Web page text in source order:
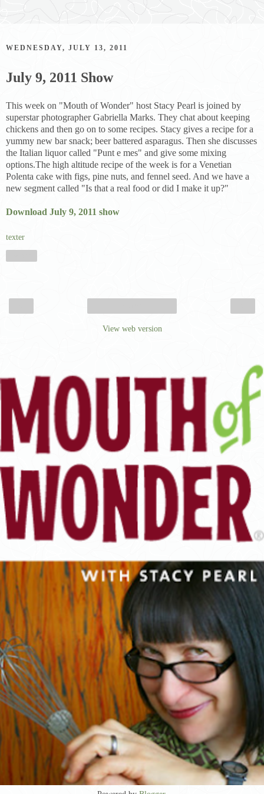
WEDNESDAY, JULY 13, 2011
July 9, 2011 Show
This week on "Mouth of Wonder" host Stacy Pearl is joined by
superstar photographer Gabriella Marks. They chat about keeping
chickens and then go on to some recipes. Stacy gives a recipe for a
yummy new bar snack; beer battered asparagus. Then she discusses
the Italian liquor called "Punt e mes" and give some mixing
options.The high altitude recipe of the week is for a Venetian
Polenta cake with figs, pine nuts, and fennel seed. And we have a
new segment called "Is that a real food or did I make it up?"
Download July 9, 2011 show
texter
View web version